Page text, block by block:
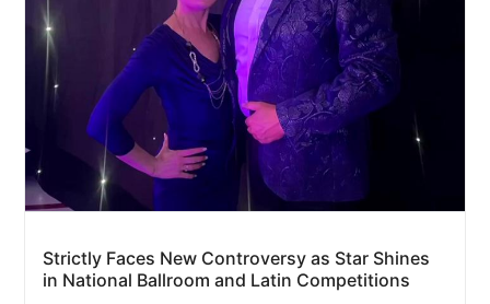
Strictly Faces New Controversy as Star Shines
in National Ballroom and Latin Competitions